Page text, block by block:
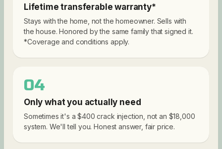
Lifetime transferable warranty*
Stays with the home, not the homeowner. Sells with
the house. Honored by the same family that signed it.
*Coverage and conditions apply.
04
Only what you actually need
Sometimes it's a $400 crack injection, not an $18,000
system. We'll tell you. Honest answer, fair price.